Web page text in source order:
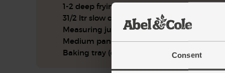
Consent
1-2 deep frying panss or woks
31/2 ltr slow cooker
Measuring jug
Medium pan with a lid
Baking tray (optional)